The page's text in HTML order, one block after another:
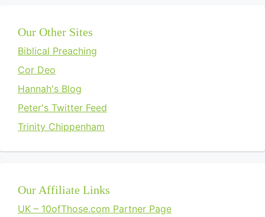
Our Other Sites
Biblical Preaching
Cor Deo
Hannah's Blog
Peter's Twitter Feed
Trinity Chippenham
Our Affiliate Links
UK – 10ofThose.com Partner Page